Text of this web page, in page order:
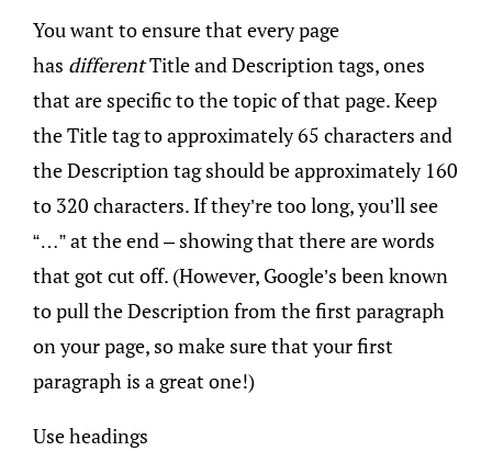
You want to ensure that every page
has differentTitle and Description tags, ones
that are specific to the topic of that page. Keep
the Title tag to approximately 65 characters and
the Description tag should be approximately 160
to 320 characters. If they’re too long, you’ll see
“…” at the end – showing that there are words
that got cut off. (However, Google’s been known
to pull the Description from the first paragraph
on your page, so make sure that your first
paragraph is a great one!)
Use headings